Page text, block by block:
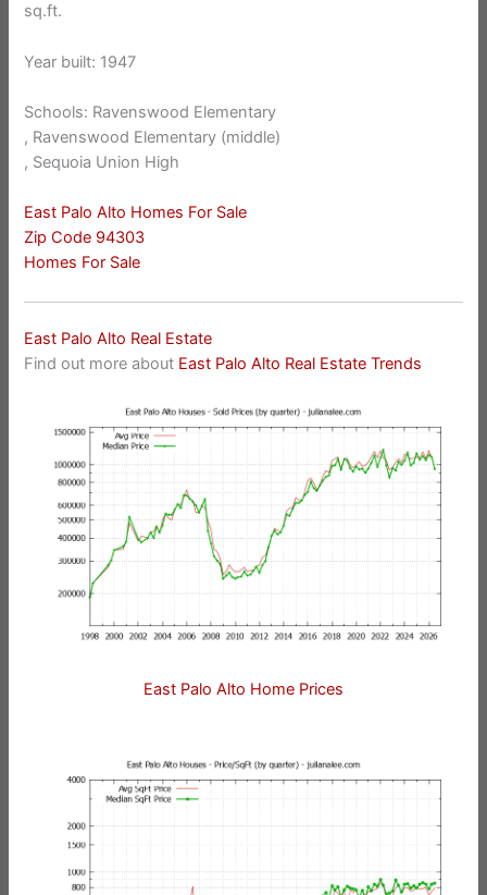
sq.ft.
Year built: 1947
Schools: Ravenswood Elementary
, Ravenswood Elementary (middle)
, Sequoia Union High
East Palo Alto Homes For Sale
Zip Code 94303
Homes For Sale
East Palo Alto Real Estate
Find out more about East Palo Alto Real Estate Trends
East Palo Alto Home Prices